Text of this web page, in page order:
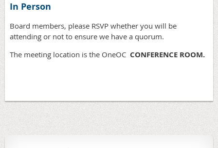
In Person
Board members, please RSVP whether you will be
attending or not to ensure we have a quorum.
The meeting location is the OneOC CONFERENCE ROOM.